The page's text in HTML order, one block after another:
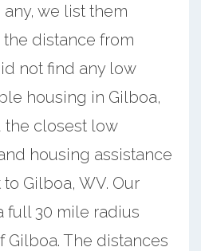
we list them
distance from
not find any low
housing in Gilboa,
the closest low
housing assistance
Gilboa, WV. Our
full 30 mile radius
Gilboa. The distances